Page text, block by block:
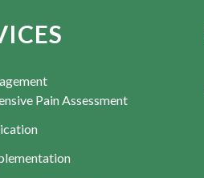
Pain Assessment